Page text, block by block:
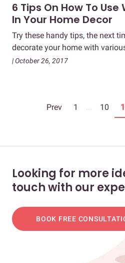
6 Tips On How To
In Your Home Decor
Try these handy tips, the next
decorate your home with
| October 26, 2017
Prev 1 ... 10
Looking for more
touch with our
BOOK FREE